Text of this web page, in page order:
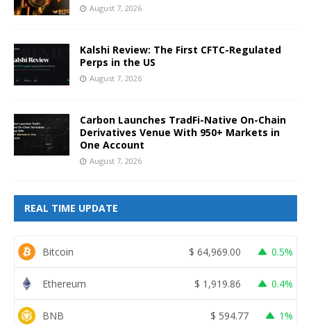
August 7, 2026
Kalshi Review: The First CFTC-Regulated
Perps in the US
August 7, 2026
Carbon Launches TradFi-Native On-Chain
Derivatives Venue With 950+ Markets in
One Account
August 7, 2026
REAL TIME UPDATE
Bitcoin $ 64,969.00 0.5%
Ethereum $ 1,919.86 0.4%
BNB $ 594.77 1%